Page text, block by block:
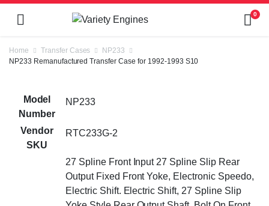
0
Home Transfer Cases
NP233
NP233 Remanufactured Transfer Case for 1992-1993 S10
Model
Number
NP233
Vendor
SKU
RTC233G-2
27 Spline Front Input 27 Spline Slip Rear
Output Fixed Front Yoke, Electronic Speedo,
Electric Shift. Electric Shift, 27 Spline Slip